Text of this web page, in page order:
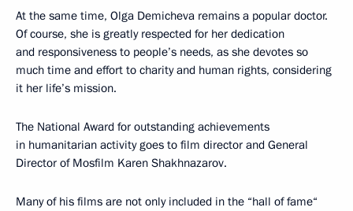
At the same time, Olga Demicheva remains a popular doctor.
Of course, she is greatly respected for her dedication
and responsiveness to people’s needs, as she devotes so
much time and effort to charity and human rights, considering
it her life’s mission.
The National Award for outstanding achievements
in humanitarian activity goes to film director and General
Director of Mosfilm Karen Shakhnazarov.
Many of his films are not only included in the “hall of fame“